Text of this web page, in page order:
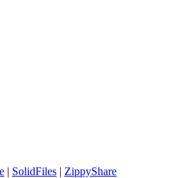
| SolidFiles | ZippyShare